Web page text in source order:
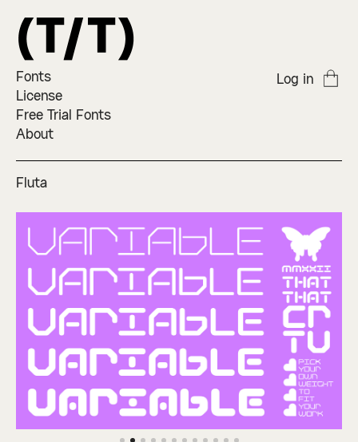
Fonts
License
Free Trial Fonts
About
Log in
Fluta